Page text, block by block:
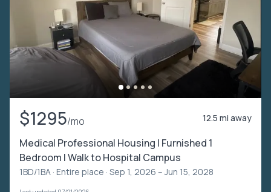
$1295/mo 12.5 mi away
Medical Professional Housing | Furnished 1
Bedroom | Walk to Hospital Campus
1BD/1BA · Entire place · Sep 1, 2026 – Jun 15, 2028